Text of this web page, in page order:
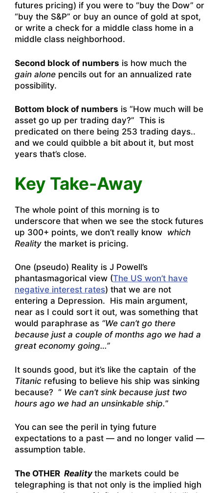
futures pricing) if you were to “buy the Dow” or
“buy the S&P” or buy an ounce of gold at spot,
or write a check for a middle class home in a
middle class neighborhood.
Second block of numbers is how much the
gain alone pencils out for an annualized rate
possibility.
Bottom block of numbers is “How much will be
asset go up per trading day?” This is
predicated on there being 253 trading days..
and we could quibble a bit about it, but most
years that’s close.
Key Take-Away
The whole point of this morning is to
underscore that when we see the stock futures
up 300+ points, we don’t really know which
Reality the market is pricing.
One (pseudo) Reality is J Powell’s
phantasmagorical view (The US won’t have
negative interest rates) that we are not
entering a Depression. His main argument,
near as I could sort it out, was something that
would paraphrase as “We can’t go there
because just a couple of months ago we had a
great economy going…”
It sounds good, but it’s like the captain of the
Titanic refusing to believe his ship was sinking
because? “ We can’t sink because just two
hours ago we had an unsinkable ship.”
You can see the peril in tying future
expectations to a past — and no longer valid —
assumption table.
The OTHER Reality the markets could be
telegraphing is that not only is the implied high